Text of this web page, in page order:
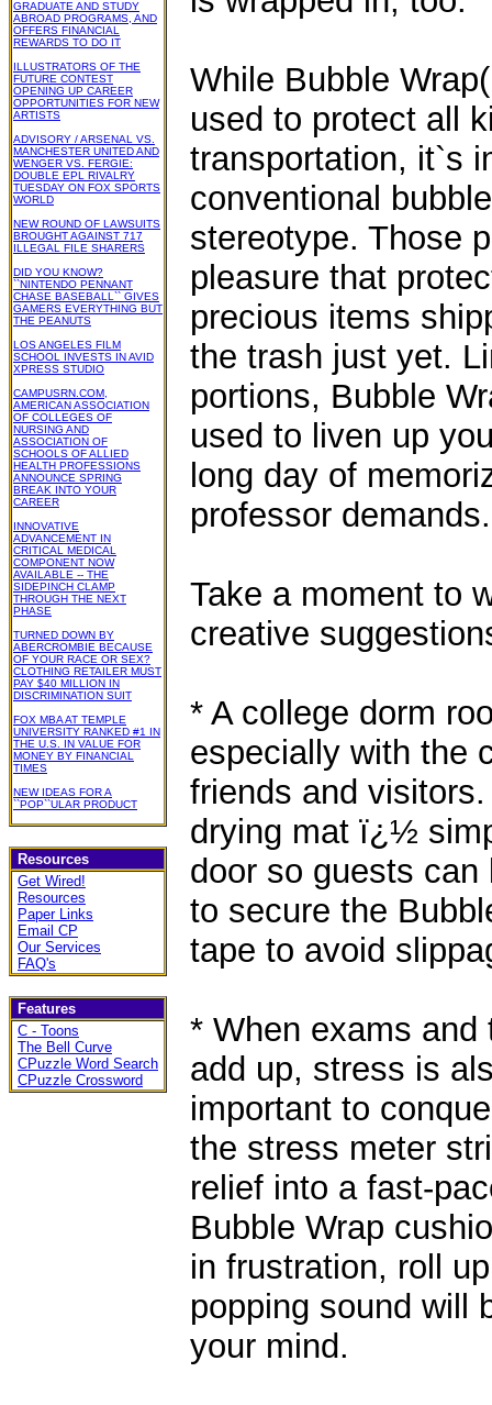
GRADUATE AND STUDY
ABROAD PROGRAMS, AND
OFFERS FINANCIAL
REWARDS TO DO IT
ILLUSTRATORS OF THE
FUTURE CONTEST
OPENING UP CAREER
OPPORTUNITIES FOR NEW
ARTISTS
ADVISORY / ARSENAL VS.
MANCHESTER UNITED AND
WENGER VS. FERGIE:
DOUBLE EPL RIVALRY
TUESDAY ON FOX SPORTS
WORLD
NEW ROUND OF LAWSUITS
BROUGHT AGAINST 717
ILLEGAL FILE SHARERS
DID YOU KNOW?
``NINTENDO PENNANT
CHASE BASEBALL`` GIVES
GAMERS EVERYTHING BUT
THE PEANUTS
LOS ANGELES FILM
SCHOOL INVESTS IN AVID
XPRESS STUDIO
CAMPUSRN.COM,
AMERICAN ASSOCIATION
OF COLLEGES OF
NURSING AND
ASSOCIATION OF
SCHOOLS OF ALLIED
HEALTH PROFESSIONS
ANNOUNCE SPRING
BREAK INTO YOUR
CAREER
INNOVATIVE
ADVANCEMENT IN
CRITICAL MEDICAL
COMPONENT NOW
AVAILABLE -- THE
SIDEPINCH CLAMP
THROUGH THE NEXT
PHASE
TURNED DOWN BY
ABERCROMBIE BECAUSE
OF YOUR RACE OR SEX?
CLOTHING RETAILER MUST
PAY $40 MILLION IN
DISCRIMINATION SUIT
FOX MBA AT TEMPLE
UNIVERSITY RANKED #1 IN
THE U.S. IN VALUE FOR
MONEY BY FINANCIAL
TIMES
NEW IDEAS FOR A
``POP``ULAR PRODUCT
Resources
Get Wired!
Resources
Paper Links
Email CP
Our Services
FAQ's
Features
C - Toons
The Bell Curve
CPuzzle Word Search
CPuzzle Crossword
While Bubble
used to protect all
transportation, it`s
conventional
stereotype. Those
pleasure that
precious items
the trash just yet.
portions, Bubble
used to liven up
long day of
professor demands.
Take a moment to
creative
* A college dorm
especially with the
friends and
drying mat ï¿½
door so guests
to secure the
tape to avoid
* When exams and
add up, stress is
important to
the stress meter
relief into a fast-
Bubble Wrap
in frustration, roll
popping sound will
your mind.